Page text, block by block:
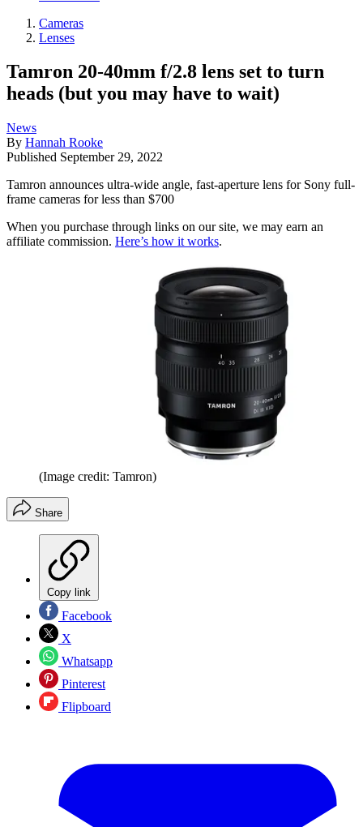
Cameras
Lenses
Tamron 20-40mm f/2.8 lens set to turn
heads (but you may have to wait)
News
By Hannah Rooke
Published September 29, 2022
Tamron announces ultra-wide angle, fast-aperture lens for Sony full-
frame cameras for less than $700
When you purchase through links on our site, we may earn an
affiliate commission. Here’s how it works.
(Image credit: Tamron)
Share
Copy link
Facebook
X
Whatsapp
Pinterest
Flipboard